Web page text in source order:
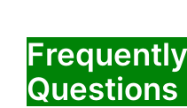
Questions